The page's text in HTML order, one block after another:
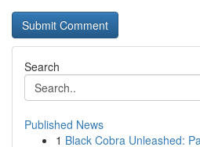
Search
Published News
1 Black Cobra Unleashed: